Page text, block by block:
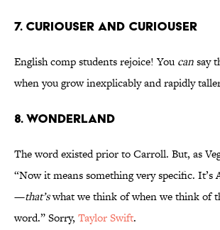
7. CURIOUSER AND CURIOUSER
English comp students rejoice! Youcansay
when you grow inexplicably and rapidly
8. WONDERLAND
The word existed prior to Carroll. But, as
“Now it means something very specific. It’s
—that’swhat we think of when we think of
word.” Sorry, Taylor Swift.